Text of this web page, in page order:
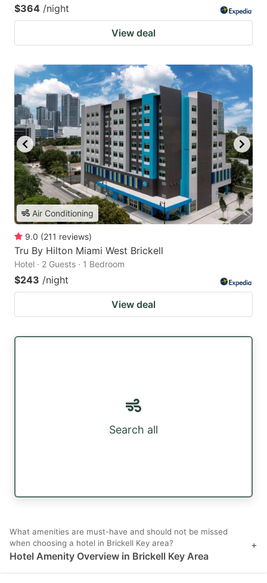
$364 /night
View deal
Air Conditioning
9.0 (211 reviews)
Tru By Hilton Miami West Brickell
Hotel · 2 Guests · 1 Bedroom
$243 /night
View deal
Search all
What amenities are must-have and should not be missed
when choosing a hotel in Brickell Key area?
Hotel Amenity Overview in Brickell Key Area
+